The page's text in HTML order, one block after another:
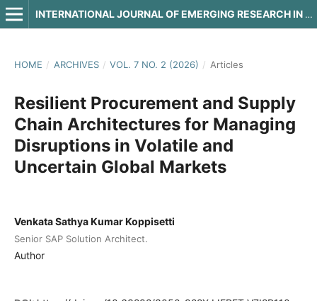
INTERNATIONAL JOURNAL OF EMERGING RESEARCH IN ENGINEERING AND TECHNOLOGY
HOME / ARCHIVES / VOL. 7 NO. 2 (2026) / Articles
Resilient Procurement and Supply
Chain Architectures for Managing
Disruptions in Volatile and
Uncertain Global Markets
Venkata Sathya Kumar Koppisetti
Senior SAP Solution Architect.
Author